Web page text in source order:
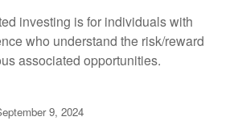
investing is for individuals with
who understand the risk/reward
associated opportunities.
9, 2024